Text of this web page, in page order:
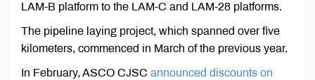
LAM-B platform to the LAM-C and LAM-28 platforms.
The pipeline laying project, which spanned over five
kilometers, commenced in March of the previous year.
In February, ASCO CJSC announced discounts on